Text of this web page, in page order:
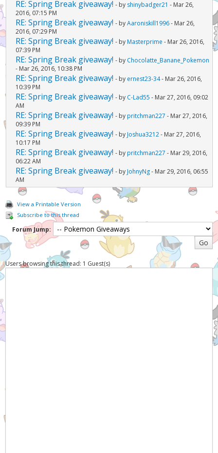
RE: Spring Break giveaway! - by shinybadger21 - Mar 26,
2016, 07:15 PM
RE: Spring Break giveaway! - byAaroniskill1996- Mar 26,
2016, 07:29 PM
RE: Spring Break giveaway! - by Masterprime - Mar 26, 2016,
07:39 PM
RE: Spring Break giveaway! - by Chocolatte_Banane_Pokemon
- Mar 26, 2016, 10:38 PM
RE: Spring Break giveaway! - by ernest23-34- Mar 26, 2016,
10:39 PM
RE: Spring Break giveaway! - by C-Lad55 - Mar 27, 2016, 09:02
AM
RE: Spring Break giveaway! - by pritchman227 - Mar 27, 2016,
09:39 PM
RE: Spring Break giveaway! - by Joshua3212- Mar 27, 2016,
10:17 PM
RE: Spring Break giveaway! - by pritchman227 - Mar 29, 2016,
06:22 AM
RE: Spring Break giveaway! - by JohnyNg- Mar 29, 2016, 06:55
AM
View a Printable Version
Subscribe to this thread
Forum Jump:
Users browsing this thread: 1 Guest(s)